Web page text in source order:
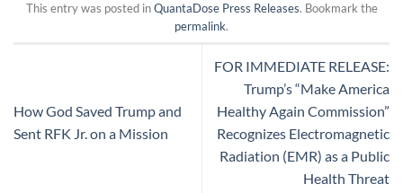
This entry was posted inQuantaDose Press Releases. Bookmark the
permalink.
How God Saved Trump and
Sent RFK Jr. on a Mission
FOR IMMEDIATE RELEASE:
Trump’s “Make America
Healthy Again Commission”
Recognizes Electromagnetic
Radiation (EMR) as a Public
Health Threat